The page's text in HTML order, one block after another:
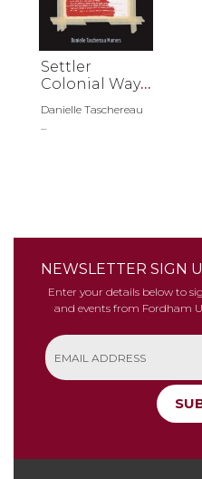
Settler
Colonial Ways
Danielle Taschereau
...
NEWSLETTER SIGN
Enter your details below to
and events from Fordham